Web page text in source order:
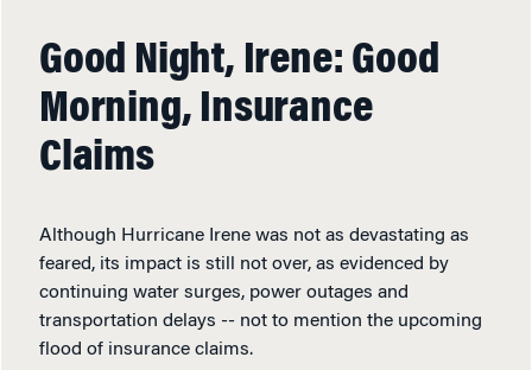
Good Night, Irene: Good
Morning, Insurance
Claims
Although Hurricane Irene was not as devastating as
feared, its impact is still not over, as evidenced by
continuing water surges, power outages and
transportation delays -- not to mention the upcoming
flood of insurance claims.